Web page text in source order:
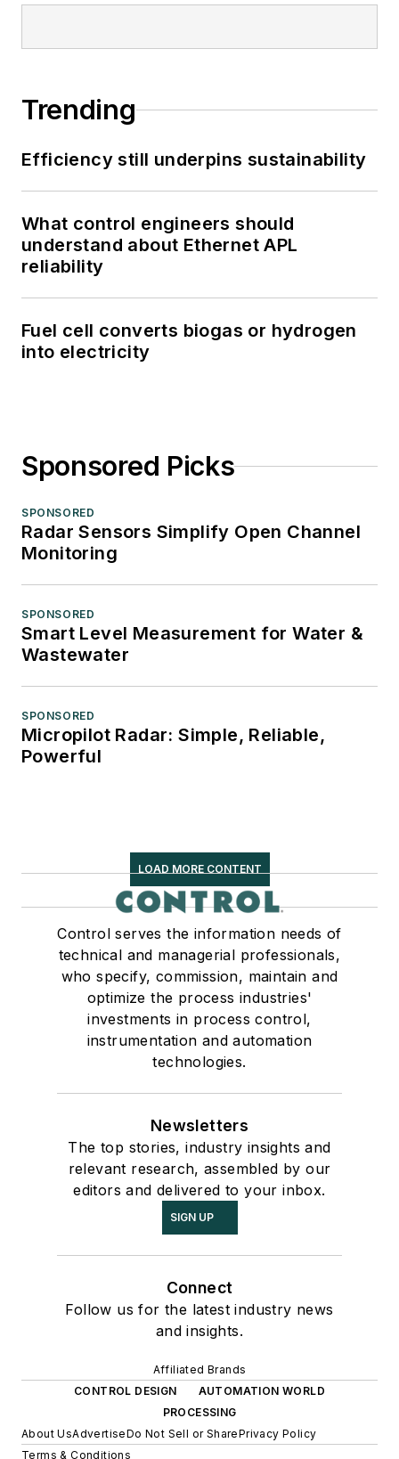
Trending
Efficiency still underpins sustainability
What control engineers should
understand about Ethernet APL
reliability
Fuel cell converts biogas or hydrogen
into electricity
Sponsored Picks
SPONSORED
Radar Sensors Simplify Open Channel
Monitoring
SPONSORED
Smart Level Measurement for Water &
Wastewater
SPONSORED
Micropilot Radar: Simple, Reliable,
Powerful
LOAD MORE CONTENT
Control serves the information needs of
technical and managerial professionals,
who specify, commission, maintain and
optimize the process industries'
investments in process control,
instrumentation and automation
technologies.
Newsletters
The top stories, industry insights and
relevant research, assembled by our
editors and delivered to your inbox.
SIGN UP
Connect
Follow us for the latest industry news
and insights.
Affiliated Brands
CONTROL DESIGN
AUTOMATION WORLD
PROCESSING
About UsAdvertiseDo Not Sell or SharePrivacy Policy
Terms & Conditions